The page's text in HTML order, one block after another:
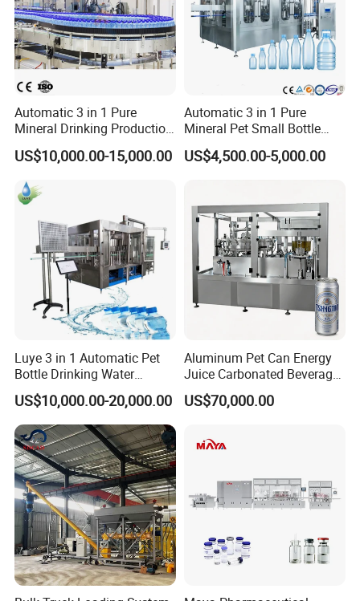
and durable construction, GLZON's equipment enhances efficiency,
safety, and profitability in material handling operations.
Mission
To provide intelligent packaging automation that enhances
productivity and reduces operational costs for industries
worldwide.
Automatic 3 in 1 Pure
Mineral Drinking Production
Bottling Plant Line Filling
Bottle Water Making
Plant
US$10,000.00-15,000.00
Automatic 3 in 1 Pure
Mineral Pet Small Bottle
Filling Line Bottling Plant
Water Production Line
US$4,500.00-5,000.00
Luye 3 in 1 Automatic Pet
Bottle Drinking Water
Production Line Beverage
Washing Filling Capping
Machinery Mineral Pure
Water Filling Bottling
Sealing Machine
US$10,000.00-20,000.00
Aluminum Pet Can Energy
Juice Carbonated Beverage
Canning Filling Sealing
Machine (GDF24-6)
US$70,000.00